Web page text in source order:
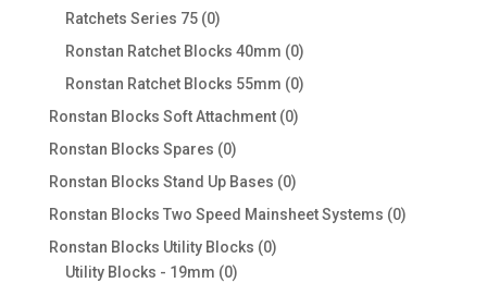
products
Ratchets Series 75 00
products
Ronstan Ratchet Blocks 40mm 00
products
Ronstan Ratchet Blocks 55mm 00
Ronstan Blocks Soft Attachment 00
Ronstan Blocks Spares 00
products
Ronstan Blocks Stand Up Bases 00
products
Ronstan Blocks Two Speed Mainsheet Systems 00
Ronstan Blocks Utility Blocks 00
Utility Blocks - 19mm 00